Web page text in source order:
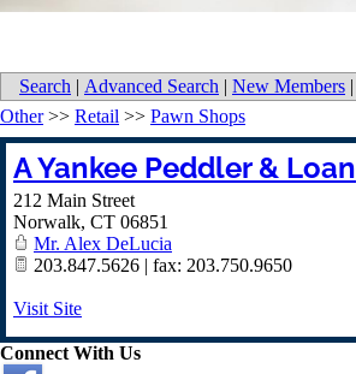
Search | Advanced Search | New Members |
Other>> Retail >> Pawn Shops
A Yankee Peddler & Loan
212 Main Street
Norwalk, CT 06851
Mr. Alex DeLucia
203.847.5626 | fax: 203.750.9650
Visit Site
Connect With Us